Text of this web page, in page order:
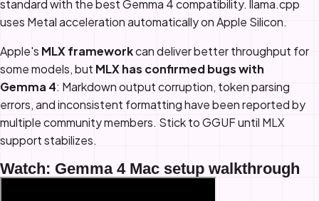
standard with the best Gemma 4 compatibility. llama.cpp
uses Metal acceleration automatically on Apple Silicon.
Apple's MLX frameworkcan deliver better throughput for
some models, but MLX has confirmed bugs with
Gemma 4: Markdown output corruption, token parsing
errors, and inconsistent formatting have been reported by
multiple community members. Stick to GGUF until MLX
support stabilizes.
Watch: Gemma 4 Mac setup walkthrough